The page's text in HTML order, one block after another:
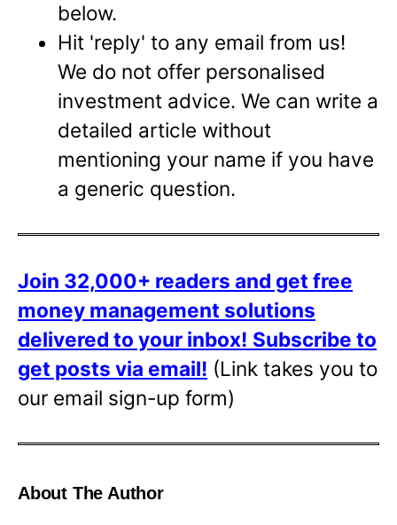
below.
Hit 'reply' to any email from us!
We do not offer personalised
investment advice. We can write a
detailed article without
mentioning your name if you have
a generic question.
Join 32,000+ readers and get free
money management solutions
delivered to your inbox! Subscribe to
get posts via email! (Link takes you to
our email sign-up form)
About The Author